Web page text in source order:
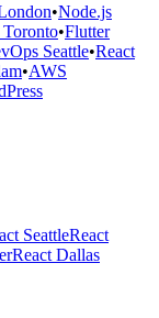
•Node.js
•Flutter
Seattle•React
•AWS
SeattleReact
React Dallas